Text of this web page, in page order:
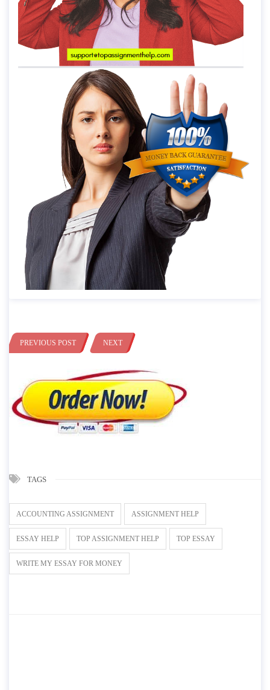
PREVIOUS POST NEXT
TAGS
ACCOUNTING ASSIGNMENT ASSIGNMENT HELP
ESSAY HELP TOP ASSIGNMENT HELP TOP ESSAY
WRITE MY ESSAY FOR MONEY